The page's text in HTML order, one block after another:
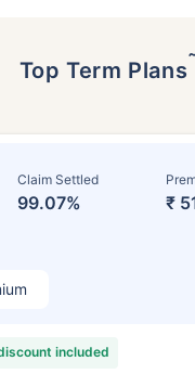
Top Term Plans
Claim Settled
99.07% ₹
included